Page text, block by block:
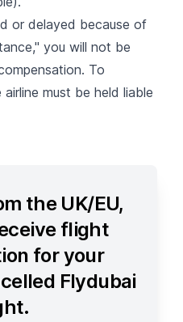
or delayed because of
," you will not be
To
must be held liable
the UK/EU,
flight
for your
Flydubai